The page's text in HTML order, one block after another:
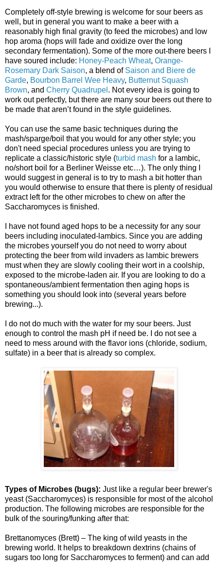
Completely off-style brewing is welcome for sour beers as
well, but in general you want to make a beer with a
reasonably high final gravity (to feed the microbes) and low
hop aroma (hops will fade and oxidize over the long
secondary fermentation). Some of the more out-there beers I
have soured include: Honey-Peach Wheat, Orange-
Rosemary Dark Saison, a blend of Saison and Biere de
Garde, Bourbon Barrel Wee Heavy, Butternut Squash
Brown, and Cherry Quadrupel . Not every idea is going to
work out perfectly, but there are many sour beers out there to
be made that aren’t found in the style guidelines.
You can use the same basic techniques during the
mash/sparge/boil that you would for any other style; you
don't need special procedures unless you are trying to
replicate a classic/historic style (turbid mash for a lambic,
no/short boil for a Berliner Weisse etc…). The only thing I
would suggest in general is to try to mash a bit hotter than
you would otherwise to ensure that there is plenty of residual
extract left for the other microbes to chew on after the
Saccharomyces is finished.
I have not found aged hops to be a necessity for any sour
beers including inoculated-lambics. Since you are adding
the microbes yourself you do not need to worry about
protecting the beer from wild invaders as lambic brewers
must when they are slowly cooling their wort in a coolship,
exposed to the microbe-laden air. If you are looking to do a
spontaneous/ambient fermentation then aging hops is
something you should look into (several years before
brewing...).
I do not do much with the water for my sour beers. Just
enough to control the mash pH if need be. I do not see a
need to mess around with the flavor ions (chloride, sodium,
sulfate) in a beer that is already so complex.
Types of Microbes (bugs): Just like a regular beer brewer's
yeast (Saccharomyces) is responsible for most of the alcohol
production. The following microbes are responsible for the
bulk of the souring/funking after that:
Brettanomyces (Brett) – The king of wild yeasts in the
brewing world. It helps to breakdown dextrins (chains of
sugars too long for Saccharomyces to ferment) and can add